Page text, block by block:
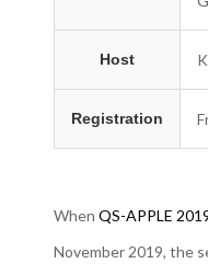
Host
Registration
When QS-APPLE
November 2019, the